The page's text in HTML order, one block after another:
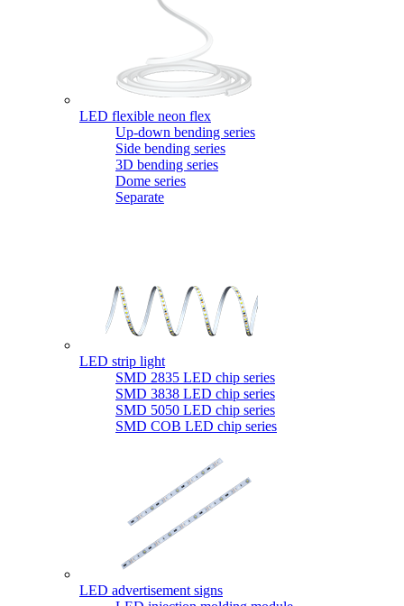
LED flexible neon flex
Up-down bending series
Side bending series
3D bending series
Dome series
Separate
LED strip light
SMD 2835 LED chip series
SMD 3838 LED chip series
SMD 5050 LED chip series
SMD COB LED chip series
LED advertisement signs